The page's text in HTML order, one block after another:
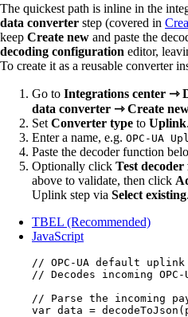
The quickest path is inline in the
data converter step (covered in
keep Create new and paste the
decoding configuration editor,
To create it as a reusable converter
Go to Integrations center ⇾
data converter ⇾ Create
Set Converter type to Uplink.
Enter a name, e.g. OPC-UA
Paste the decoder function
Optionally click Test
above to validate, then click
Uplink step via Select existing.
TBEL (Recommended)
JavaScript
// OPC-UA default uplink
// Decodes incoming
// Parse the incoming
var data = decodeToJson (